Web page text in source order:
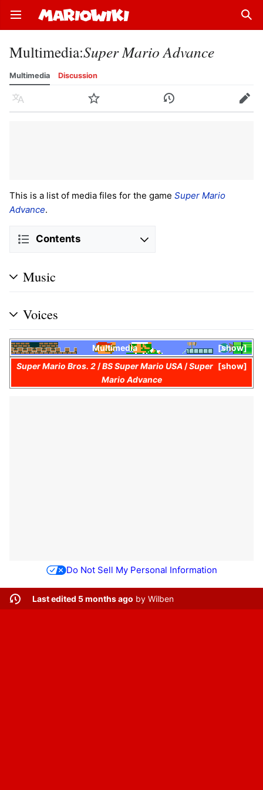
Open main menu
Multimedia:Super Mario Advance
Multimedia Discussion
Language Watch History Edit
This is a list of media files for the game Super Mario
Advance.
Contents
Music
Voices
show
Multimedia
show
Super Mario Bros. 2 /BS Super Mario USA /Super
Mario Advance
Do Not Sell My Personal Information
Last edited 5 months ago by Wilben